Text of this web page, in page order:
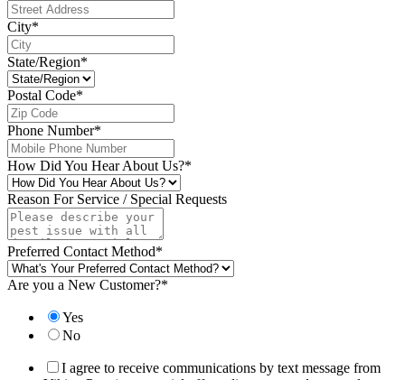
City*
State/Region*
Postal Code*
Phone Number*
How Did You Hear About Us?*
Reason For Service / Special Requests
Preferred Contact Method*
Are you a New Customer?*
Yes
No
I agree to receive communications by text message from